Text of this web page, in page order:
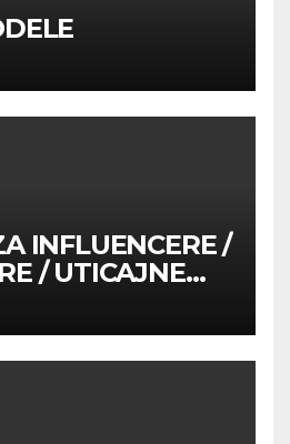
INFLUENCERE /
/ UTICAJNE